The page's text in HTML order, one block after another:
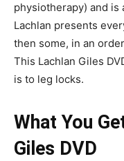
physiotherapy) and is
Lachlan presents
then some, in an
This Lachlan Giles
is to leg locks.
What You
Giles DVD